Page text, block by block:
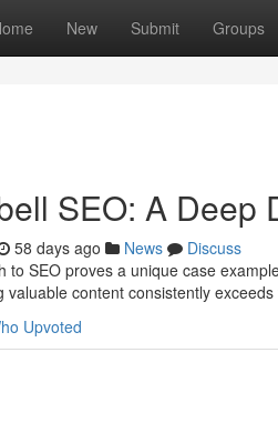
New Submit Groups
SEO: A Deep
58 days ago News
Discuss
to SEO proves a unique case
valuable content consistently
Upvoted